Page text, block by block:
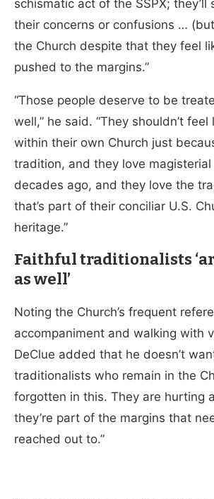
schismatic act of the SSPX; they’ll
their concerns or confusions …
the Church despite that they feel
pushed to the margins.”
“Those people deserve to be
well,” he said. “They shouldn’t feel
within their own Church just
tradition, and they love
decades ago, and they love the
that’s part of their conciliar U.S.
heritage.”
Faithful traditionalists
as well’
Noting the Church’s frequent
accompaniment and walking with
DeClue added that he doesn’t
traditionalists who remain in the
forgotten in this. They are hurting
they’re part of the margins that
reached out to.”